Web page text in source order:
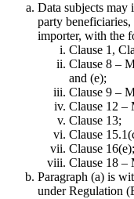
Data subjects may
party beneficiaries,
importer, with the
Clause 1,
Clause 8 –
and (e);
Clause 9 –
Clause 12 –
Clause 13;
Clause
Clause 16(e);
Clause 18 –
Paragraph (a) is
under Regulation